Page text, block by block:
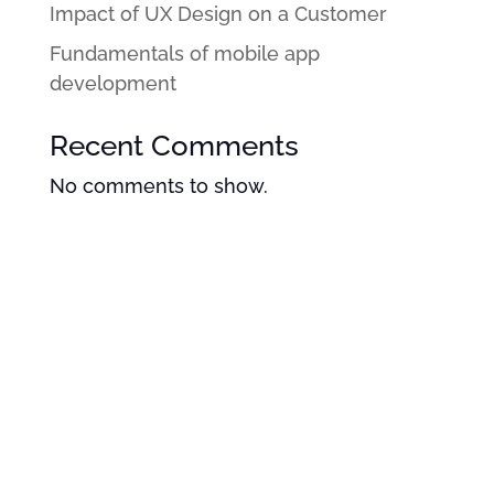
Impact of UX Design on a Customer
Fundamentals of mobile app
development
Recent Comments
No comments to show.